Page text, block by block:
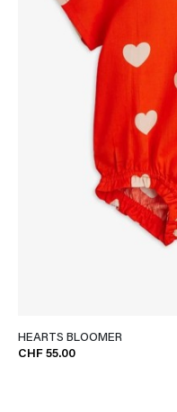
HEARTS BLOOMER
CHF 55.00